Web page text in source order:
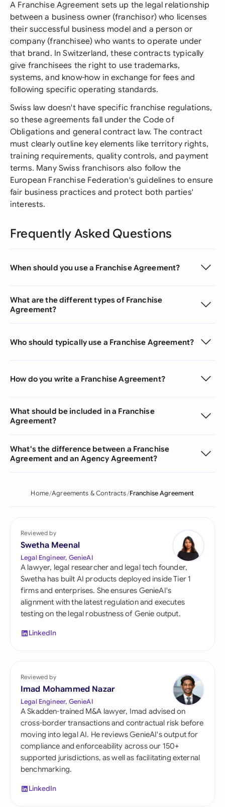
A Franchise Agreement sets up the legal relationship
between a business owner (franchisor) who licenses
their successful business model and a person or
company (franchisee) who wants to operate under
that brand. In Switzerland, these contracts typically
give franchisees the right to use trademarks,
systems, and know-how in exchange for fees and
following specific operating standards.
Swiss law doesn't have specific franchise regulations,
so these agreements fall under the Code of
Obligations and general contract law. The contract
must clearly outline key elements like territory rights,
training requirements, quality controls, and payment
terms. Many Swiss franchisors also follow the
European Franchise Federation's guidelines to ensure
fair business practices and protect both parties'
interests.
Frequently Asked Questions
When should you use a Franchise Agreement?
What are the different types of Franchise
Agreement?
Who should typically use a Franchise Agreement?
How do you write a Franchise Agreement?
What should be included in a Franchise
Agreement?
What's the difference between a Franchise
Agreement and an Agency Agreement?
Home Agreements & Contracts Franchise Agreement
Reviewed by
Swetha Meenal
Legal Engineer, GenieAI
A lawyer, legal researcher and legal tech founder,
Swetha has built AI products deployed inside Tier 1
firms and enterprises. She ensures GenieAI's
alignment with the latest regulation and executes
testing on the legal robustness of Genie output.
LinkedIn
Reviewed by
Imad Mohammed Nazar
Legal Engineer, GenieAI
A Skadden-trained M&A lawyer, Imad advised on
cross-border transactions and contractual risk before
moving into legal AI. He reviews GenieAI's output for
compliance and enforceability across our 150+
supported jurisdictions, as well as facilitating external
benchmarking.
LinkedIn